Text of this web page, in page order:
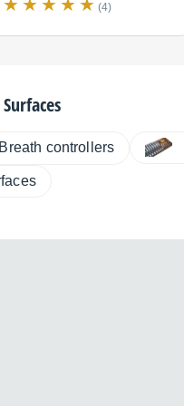
(4)
Breath controllers